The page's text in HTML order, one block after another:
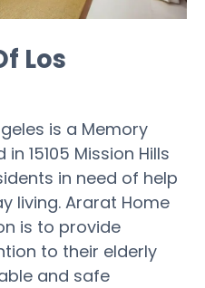
Los
is a Memory
15105 Mission Hills
in need of help
living. Ararat Home
is to provide
to their elderly
and safe